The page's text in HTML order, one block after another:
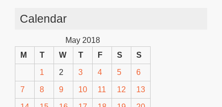
Calendar
May 2018
M
T W T F S S
1 2 3 4 5 6
7 8 9 10 11 12 13